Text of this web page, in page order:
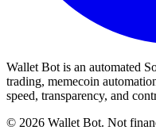
Wallet Bot is an automated
trading, memecoin
speed, transparency, and
© 2026 Wallet Bot. Not